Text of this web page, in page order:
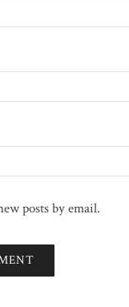
posts by email.